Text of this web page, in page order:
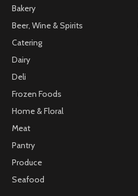
Bakery
Beer, Wine & Spirits
Catering
Dairy
Deli
Frozen Foods
Home & Floral
Meat
Pantry
Produce
Seafood